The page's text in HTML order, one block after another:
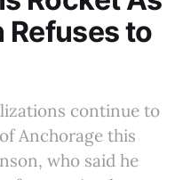
Refuses to
continue to
Anchorage this
who said he